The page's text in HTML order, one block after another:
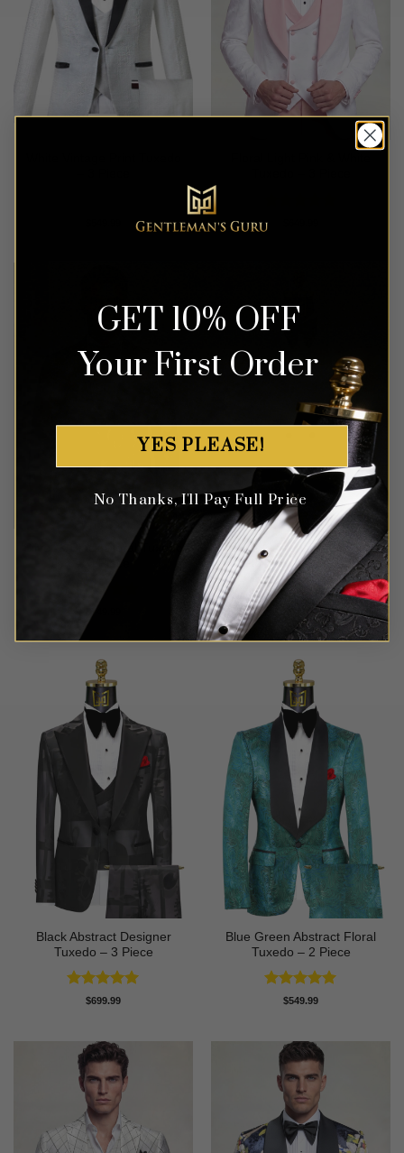
Rated
out of 5
Silver & Black Floral Tuxedo
– 3 Piece
Rated
out of 5
749.99
Double Breasted Cream
Floral Suit – 2 Piece
Rated
out of 5
Black Abstract Designer
Tuxedo – 3 Piece
Rated5
$699.99
Blue Green Abstract Floral
Tuxedo – 2 Piece
Rated5
$549.99
GET 10% OFF
Your First Order
YES PLEASE!
No Thanks, I'll Pay Full Price